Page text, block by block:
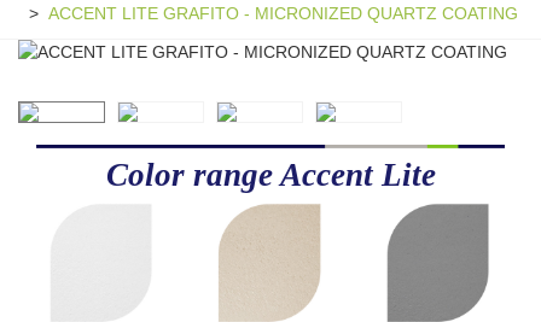
> ACCENT LITE GRAFITO - MICRONIZED QUARTZ COATING
Color range Accent Lite